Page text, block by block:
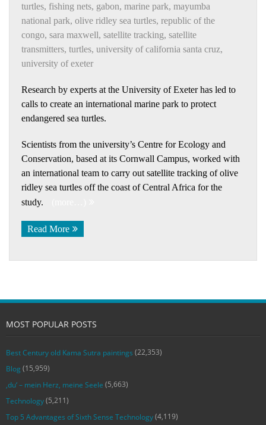
turtles, fishing nets, gabon, marine park, mayumba
national park, olive ridley sea turtles, republic of the
congo, sara maxwell, satellite tracking, satellite
transmitters, turtles, university of california santa cruz,
university of exeter
Research by experts at the University of Exeter has led to
calls to create an international marine park to protect
endangered sea turtles.
Scientists from the university’s Centre for Ecology and
Conservation, based at its Cornwall Campus, worked with
an international team to carry out satellite tracking of olive
ridley sea turtles off the coast of Central Africa for the
study.
Read More
MOST POPULAR POSTS
Best Century old Kama Sutra paintings (22,353)
Blog (15,959)
‚du‘ – mein Herz, meine Seele (5,663)
Technology(5,211)
Top 5 Advantages of Sixth Sense Technology(4,119)